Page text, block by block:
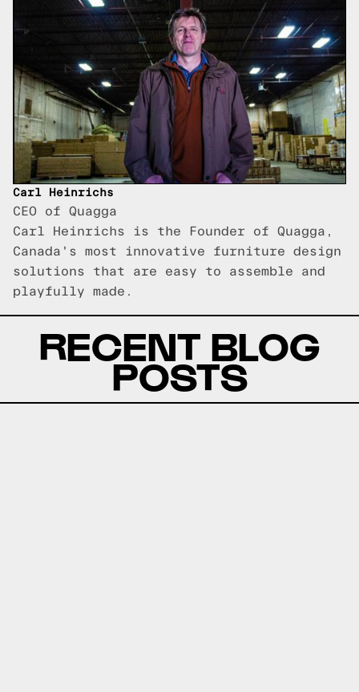
Carl Heinrichs
CEO of Quagga
Carl Heinrichs is the Founder of Quagga,
Canada's most innovative furniture design
solutions that are easy to assemble and
playfully made.
RECENT BLOG
POSTS